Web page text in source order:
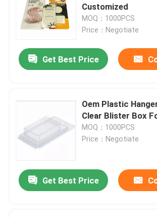
Customized
MOQ：1000PCS
Price：Negotiate
Get Best Price
Oem Plastic
Clear Blister Box
MOQ：1000PCS
Price：Negotiate
Get Best Price